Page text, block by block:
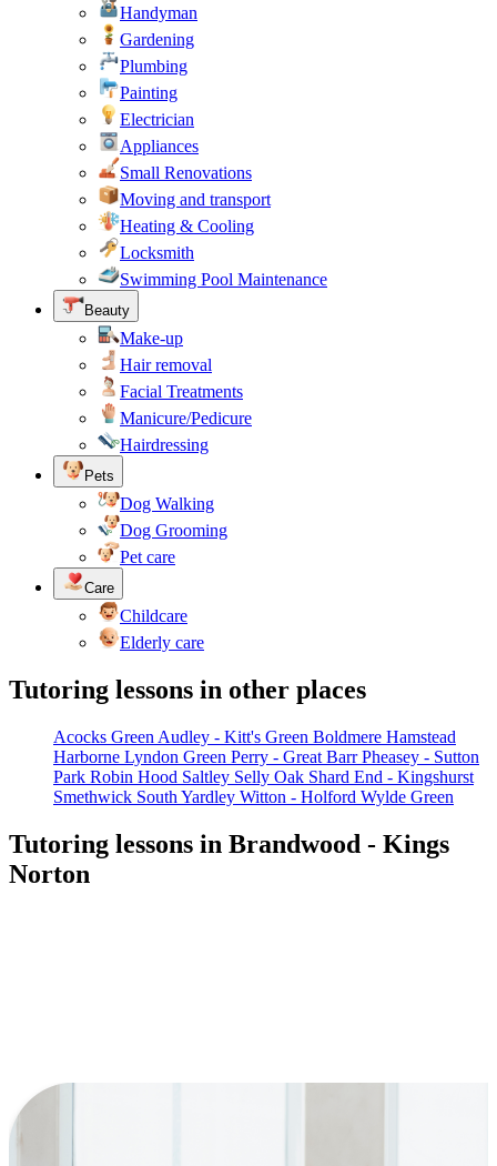
Handyman
Gardening
Plumbing
Painting
Electrician
Appliances
Small Renovations
Moving and transport
Heating & Cooling
Locksmith
Swimming Pool Maintenance
Beauty
Make-up
Hair removal
Facial Treatments
Manicure/Pedicure
Hairdressing
Pets
Dog Walking
Dog Grooming
Pet care
Care
Childcare
Elderly care
Tutoring lessons in other places
Acocks Green Audley - Kitt's Green Boldmere Hamstead
Harborne Lyndon Green Perry - Great Barr Pheasey - Sutton
Park Robin Hood Saltley Selly Oak Shard End - Kingshurst
Smethwick South Yardley Witton - Holford Wylde Green
Tutoring lessons in Brandwood - Kings
Norton